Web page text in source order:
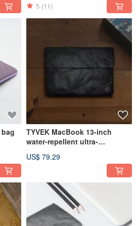
5 (11)
TYVEK MacBook 13-inch
water-repellent ultra-
pen battery pack (370x265mm)
US$ 79.29